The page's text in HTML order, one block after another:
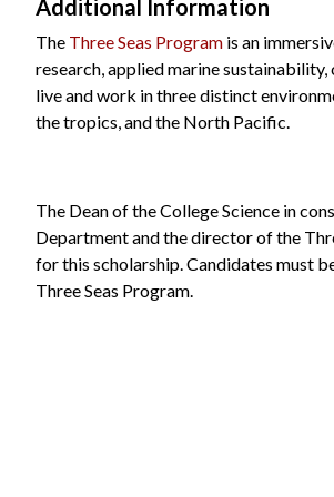
Additional Information
The Three Seas Program is an
research, applied marine
live and work in three distinct
the tropics, and the North Pacific.
The Dean of the College Science in
Department and the director of the
for this scholarship. Candidates must
Three Seas Program.